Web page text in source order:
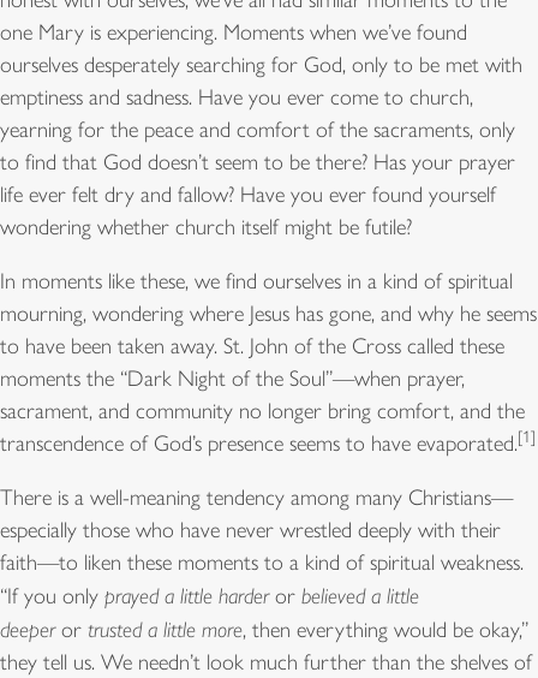
one Mary is experiencing. Moments when we’ve found
ourselves desperately searching for God, only to be met with
emptiness and sadness. Have you ever come to church,
yearning for the peace and comfort of the sacraments, only
to find that God doesn’t seem to be there? Has your prayer
life ever felt dry and fallow? Have you ever found yourself
wondering whether church itself might be futile?
In moments like these, we find ourselves in a kind of spiritual
mourning, wondering where Jesus has gone, and why he seems
to have been taken away. St. John of the Cross called these
moments the “Dark Night of the Soul”—when prayer,
sacrament, and community no longer bring comfort, and the
transcendence of God’s presence seems to have evaporated.[1]
There is a well-meaning tendency among many Christians—
especially those who have never wrestled deeply with their
faith—to liken these moments to a kind of spiritual weakness.
“If you only prayed a little harderor believed a little
deeperor trusted a little more, then everything would be okay,”
they tell us. We needn’t look much further than the shelves of